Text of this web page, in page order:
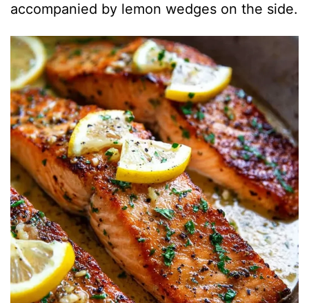
accompanied by lemon wedges on the side.